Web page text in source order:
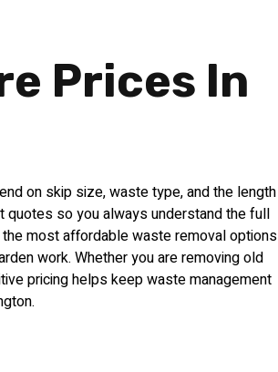
Prices In
on skip size, waste type, and the length
quotes so you always understand the full
most affordable waste removal options
work. Whether you are removing old
pricing helps keep waste management